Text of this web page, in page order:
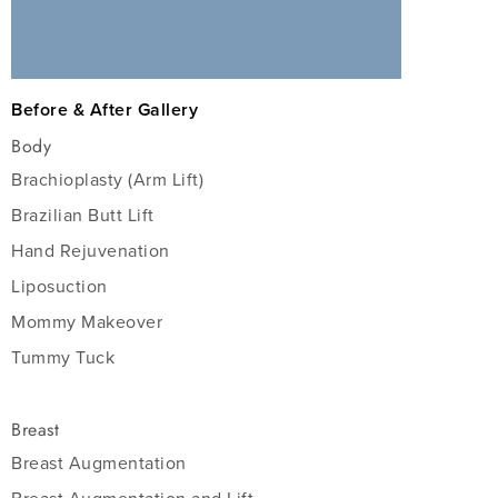
Before & After Gallery
Body
Brachioplasty (Arm Lift)
Brazilian Butt Lift
Hand Rejuvenation
Liposuction
Mommy Makeover
Tummy Tuck
Breast
Breast Augmentation